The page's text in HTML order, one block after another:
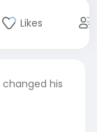
Likes
changed his